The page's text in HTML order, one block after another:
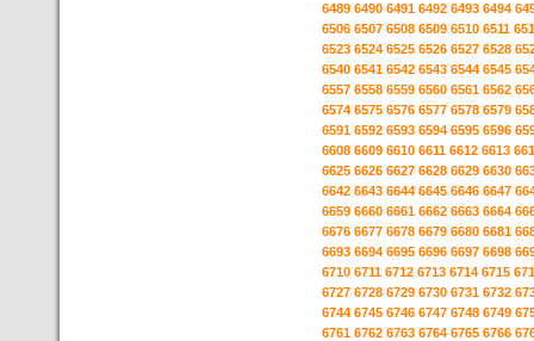
6489 6490 6491 6492 6493 6494
6506 6507 6508 6509 6510 6511
6523 6524 6525 6526 6527 6528
6540 6541 6542 6543 6544 6545
6557 6558 6559 6560 6561 6562
6574 6575 6576 6577 6578 6579
6591 6592 6593 6594 6595 6596
6608 6609 6610 6611 6612 6613
6625 6626 6627 6628 6629 6630
6642 6643 6644 6645 6646 6647
6659 6660 6661 6662 6663 6664
6676 6677 6678 6679 6680 6681
6693 6694 6695 6696 6697 6698
6710 6711 6712 6713 6714 6715
6727 6728 6729 6730 6731 6732
6744 6745 6746 6747 6748 6749
6761 6762 6763 6764 6765 6766